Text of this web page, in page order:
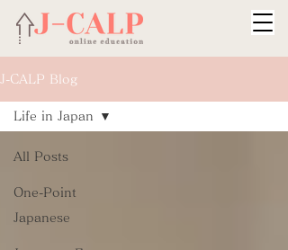
J-CALP Blog
All Posts
One-Point
Japanese
Life in Japan